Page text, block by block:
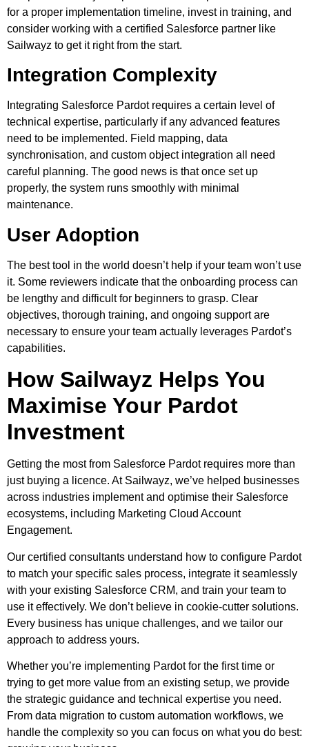
for a proper implementation timeline, invest in training, and
consider working with a certified Salesforce partner like
Sailwayz to get it right from the start.
Integration Complexity
Integrating Salesforce Pardot requires a certain level of
technical expertise, particularly if any advanced features
need to be implemented. Field mapping, data
synchronisation, and custom object integration all need
careful planning. The good news is that once set up
properly, the system runs smoothly with minimal
maintenance.
User Adoption
The best tool in the world doesn’t help if your team won’t use
it. Some reviewers indicate that the onboarding process can
be lengthy and difficult for beginners to grasp. Clear
objectives, thorough training, and ongoing support are
necessary to ensure your team actually leverages Pardot’s
capabilities.
How Sailwayz Helps You
Maximise Your Pardot
Investment
Getting the most from Salesforce Pardot requires more than
just buying a licence. At Sailwayz, we’ve helped businesses
across industries implement and optimise their Salesforce
ecosystems, including Marketing Cloud Account
Engagement.
Our certified consultants understand how to configure Pardot
to match your specific sales process, integrate it seamlessly
with your existing Salesforce CRM, and train your team to
use it effectively. We don’t believe in cookie-cutter solutions.
Every business has unique challenges, and we tailor our
approach to address yours.
Whether you’re implementing Pardot for the first time or
trying to get more value from an existing setup, we provide
the strategic guidance and technical expertise you need.
From data migration to custom automation workflows, we
handle the complexity so you can focus on what you do best: